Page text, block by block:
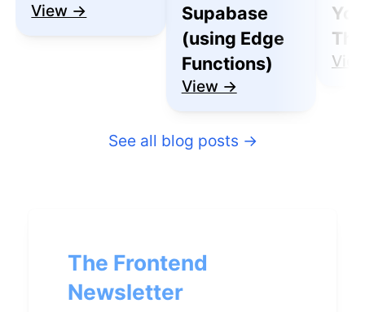
View →
Supabase
(using Edge
Functions)
View →
See all blog posts →
The Frontend
Newsletter